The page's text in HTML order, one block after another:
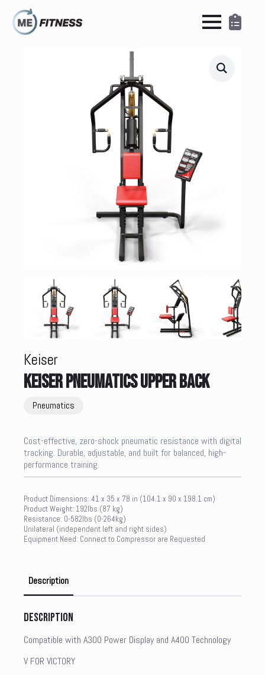
Keiser
KEISER PNEUMATICS UPPER BACK
Pneumatics
Cost-effective, zero-shock pneumatic resistance with digital
tracking. Durable, adjustable, and built for balanced, high-
performance training.
Product Dimensions: 41 x 35 x 78 in (104.1 x 90 x 198.1 cm)
Product Weight: 192lbs (87 kg)
Resistance: 0-582lbs (0-264kg)
Unilateral (independent left and right sides)
Equipment Need: Connect to Compressor are Requested
Description
Description
Compatible with A300 Power Display and A400 Technology
V FOR VICTORY